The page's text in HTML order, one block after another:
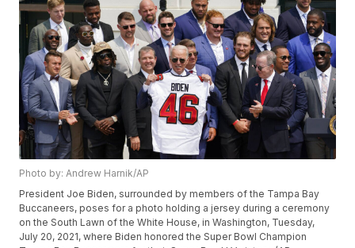
Photo by: Andrew Harnik/AP
President Joe Biden, surrounded by members of the Tampa Bay
Buccaneers, poses for a photo holding a jersey during a ceremony
on the South Lawn of the White House, in Washington, Tuesday,
July 20, 2021, where Biden honored the Super Bowl Champion